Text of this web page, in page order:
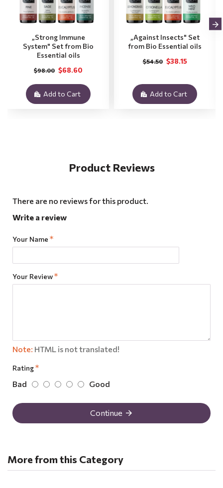
„Strong Immune
System" Set from Bio
Essential oils
$68.60
$98.00
Add to Cart
„Against Insects" Set
from Bio Essential oils
$38.15
$54.50
Add to Cart
Product Reviews
There are no reviews for this product.
Write a review
Your Name
Your Review
Note: HTML is not translated!
Rating
Bad Good
Continue
More from this Category